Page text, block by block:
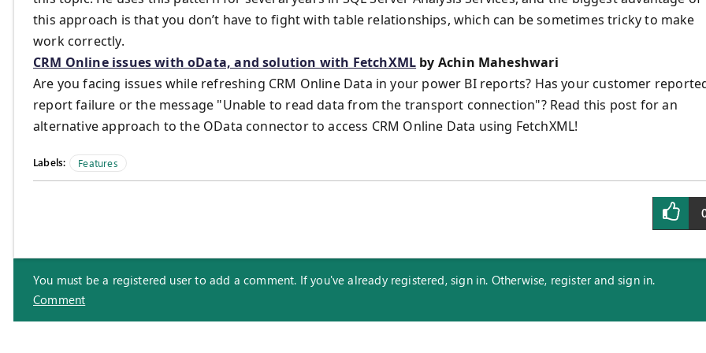
this approach is that you don’t have to fight with table relationships, which can be sometimes tricky to make
work correctly.
CRM Online issues with oData, and solution with FetchXML by Achin Maheshwari
Are you facing issues while refreshing CRM Online Data in your power BI reports? Has your customer
report failure or the message "Unable to read data from the transport connection"? Read this post for an
alternative approach to the OData connector to access CRM Online Data using FetchXML!
Labels: Features
You must be a registered user to add a comment. If you've already registered, sign in. Otherwise, register and sign in.
Comment